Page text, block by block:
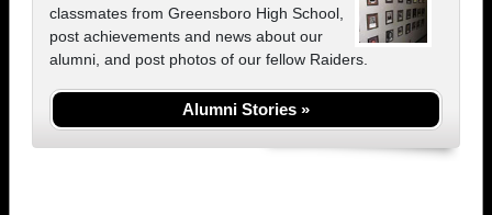
classmates from Greensboro High School,
post achievements and news about our
alumni, and post photos of our fellow Raiders.
Alumni Stories »